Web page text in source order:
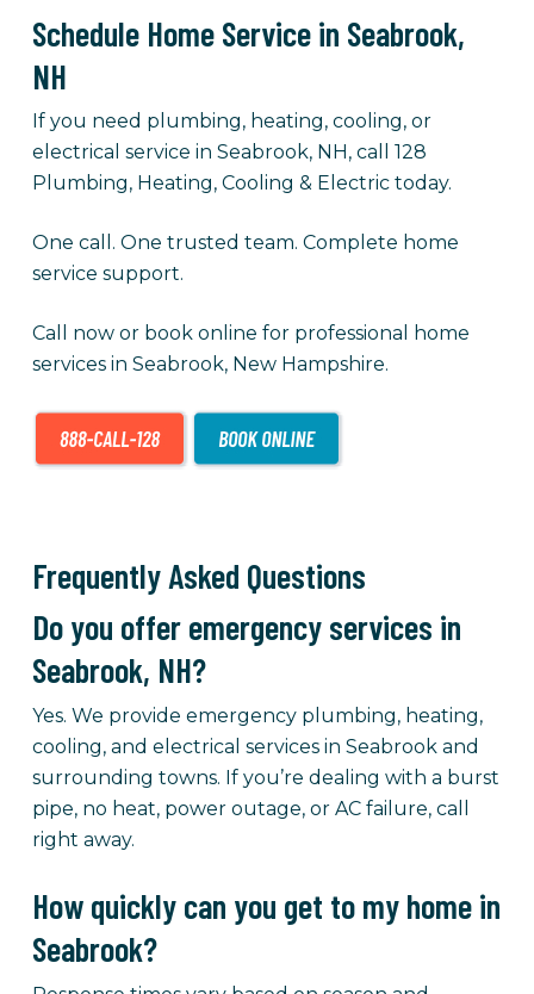
Schedule Home Service in Seabrook,
NH
If you need plumbing, heating, cooling, or
electrical service in Seabrook, NH, call 128
Plumbing, Heating, Cooling & Electric today.
One call. One trusted team. Complete home
service support.
Call now or book online for professional home
services in Seabrook, New Hampshire.
Frequently Asked Questions
Do you offer emergency services in
Seabrook, NH?
Yes. We provide emergency plumbing, heating,
cooling, and electrical services in Seabrook and
surrounding towns. If you’re dealing with a burst
pipe, no heat, power outage, or AC failure, call
right away.
How quickly can you get to my home in
Seabrook?